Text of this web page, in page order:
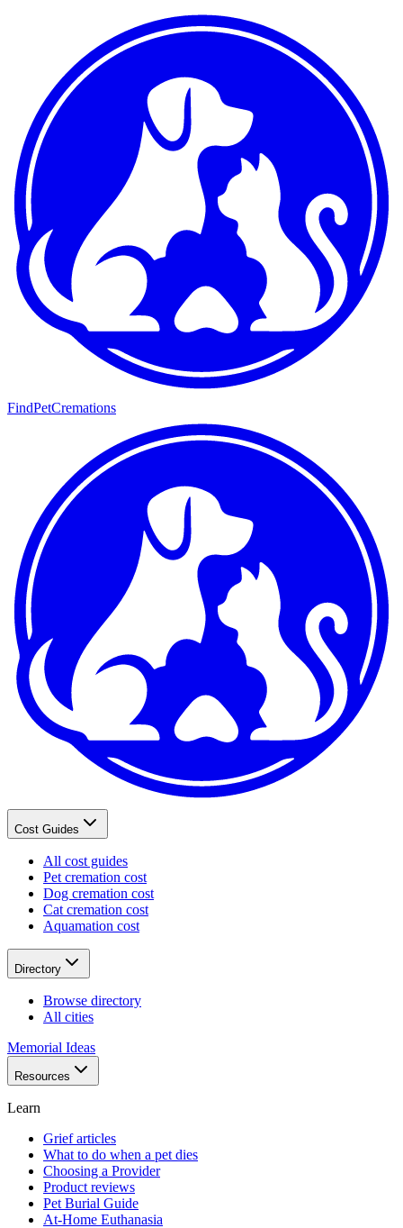
FindPetCremations
Cost Guides
All cost guides
Pet cremation cost
Dog cremation cost
Cat cremation cost
Aquamation cost
Directory
Browse directory
All cities
Memorial Ideas
Resources
Learn
Grief articles
What to do when a pet dies
Choosing a Provider
Product reviews
Pet Burial Guide
At-Home Euthanasia